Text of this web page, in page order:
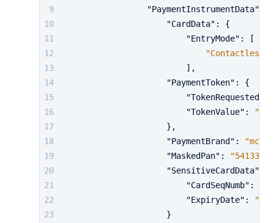
"PaymentInstrumentData"
"CardData" :
{
"EntryMode" :
[
"Contactless"
] ,
"PaymentToken" :
{
"TokenValue" :
} ,
"PaymentBrand" : "mc"
"MaskedPan" :
"541333
"SensitiveCardData"
"CardSeqNumb" :
"ExpiryDate" :
}